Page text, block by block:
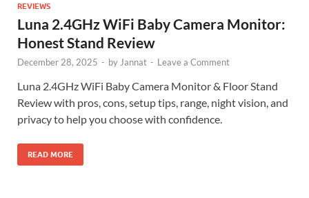
REVIEWS
Luna 2.4GHz WiFi Baby Camera Monitor:
Honest Stand Review
December 28, 2025 - by Jannat - Leave a Comment
Luna 2.4GHz WiFi Baby Camera Monitor & Floor Stand
Review with pros, cons, setup tips, range, night vision, and
privacy to help you choose with confidence.
READ MORE